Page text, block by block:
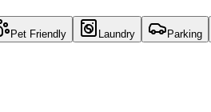
Pet Friendly Laundry Parking